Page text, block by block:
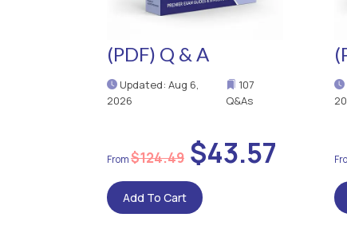
(PDF) Q & A
Updated: Aug 6,
2026
107
Q&As
$124.49 $43.57
Add To Cart